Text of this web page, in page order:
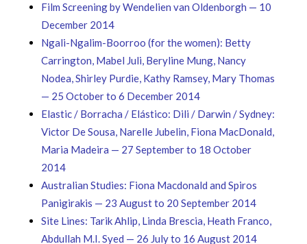
Film Screening by Wendelien van Oldenborgh — 10
December 2014
Ngali-Ngalim-Boorroo (for the women): Betty
Carrington, Mabel Juli, Beryline Mung, Nancy
Nodea, Shirley Purdie, Kathy Ramsey, Mary Thomas
— 25 October to 6 December 2014
Elastic / Borracha / Elástico: Dili / Darwin / Sydney:
Victor De Sousa, Narelle Jubelin, Fiona MacDonald,
Maria Madeira — 27 September to 18 October
2014
Australian Studies: Fiona Macdonald and Spiros
Panigirakis — 23 August to 20 September 2014
Site Lines: Tarik Ahlip, Linda Brescia, Heath Franco,
Abdullah M.I. Syed — 26 July to 16 August 2014